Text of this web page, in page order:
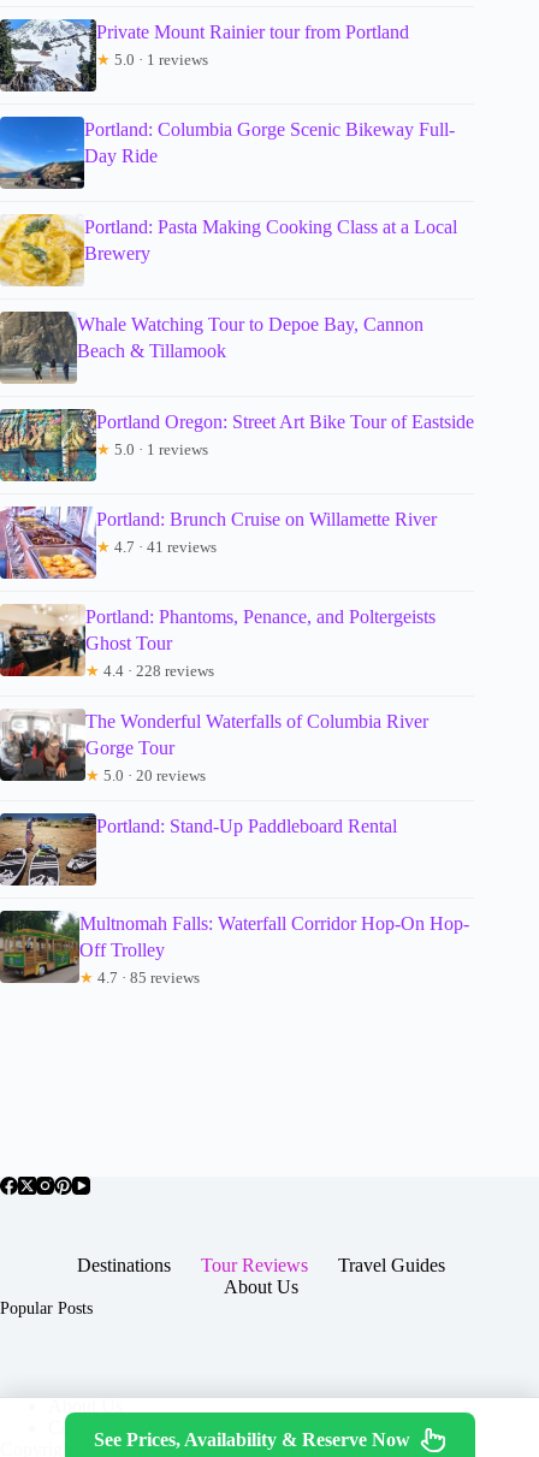
Private Mount Rainier tour from Portland
★ 5.0 · 1 reviews
Portland: Columbia Gorge Scenic Bikeway Full-
Day Ride
Portland: Pasta Making Cooking Class at a Local
Brewery
Whale Watching Tour to Depoe Bay, Cannon
Beach & Tillamook
Portland Oregon: Street Art Bike Tour of Eastside
★ 5.0 · 1 reviews
Portland: Brunch Cruise on Willamette River
★ 4.7 · 41 reviews
Portland: Phantoms, Penance, and Poltergeists
Ghost Tour
★ 4.4 · 228 reviews
The Wonderful Waterfalls of Columbia River
Gorge Tour
★ 5.0 · 20 reviews
Portland: Stand-Up Paddleboard Rental
Multnomah Falls: Waterfall Corridor Hop-On Hop-
Off Trolley
★ 4.7 · 85 reviews
Destinations Tour Reviews
Travel Guides
About Us
Popular Posts
Contact
Copyright © 2026 -
Terms & Services |Privacy
See Prices, Availability & Reserve Now